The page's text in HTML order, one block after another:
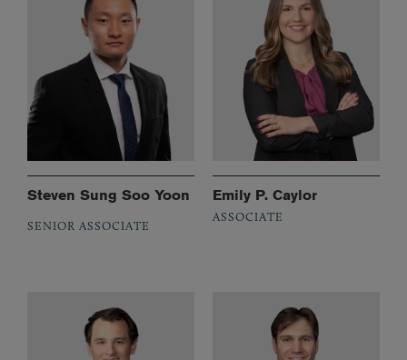
Steven Sung Soo Yoon
SENIOR ASSOCIATE
Emily P. Caylor
ASSOCIATE